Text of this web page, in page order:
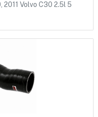
Volvo C30 2.5l 5